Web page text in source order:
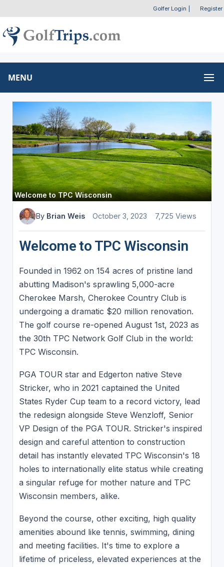
Golfer Login Register
MENU
Welcome to TPC Wisconsin
By Brian Weis October 3, 2023 7,725 Views
Welcome to TPC Wisconsin
Founded in 1962 on 154 acres of pristine land
abutting Madison's sprawling 5,000-acre
Cherokee Marsh, Cherokee Country Club is
undergoing a dramatic $20 million renovation.
The golf course re-opened August 1st, 2023 as
the 30th TPC Network Golf Club in the world:
TPC Wisconsin.
PGA TOUR star and Edgerton native Steve
Stricker, who in 2021 captained the United
States Ryder Cup team to a record victory, lead
the redesign alongside Steve Wenzloff, Senior
VP Design of the PGA TOUR. Stricker's inspired
design and careful attention to construction
detail has instantly elevated TPC Wisconsin's 18
holes to internationally elite status while creating
a singular refuge for mother nature and TPC
Wisconsin members, alike.
Beyond the course, other exciting, high quality
amenities abound like tennis, swimming, dining
and meeting facilities. It's time to explore a
lifetime of priceless, elevated experiences at the